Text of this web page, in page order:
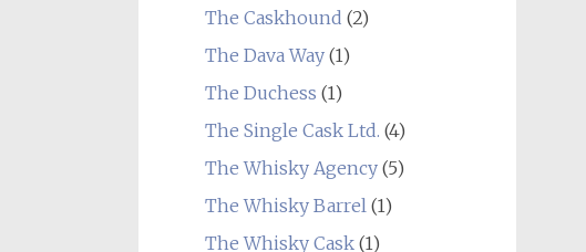
The Caskhound (2)
The Dava Way(1)
The Duchess (1)
The Single Cask Ltd. (4)
The Whisky Agency(5)
The Whisky Barrel(1)
The Whisky Cask(1)